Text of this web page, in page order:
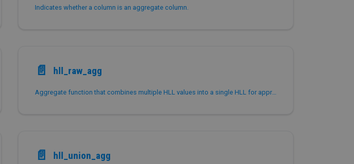
Indicates whether a column is an aggregate column.
📄️ hll_raw_agg
Aggregate function that combines multiple HLL values into a single HLL for approximate COUNT(DISTINCT).
📄️ hll_union_agg